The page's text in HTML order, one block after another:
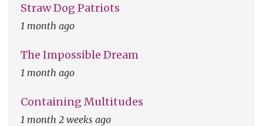
Straw Dog Patriots
1 month ago
The Impossible Dream
1 month ago
Containing Multitudes
1 month 2 weeks ago